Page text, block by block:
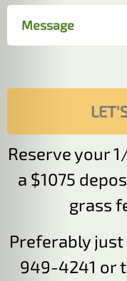
Reserve your
a $1075
grass
Preferably
949-4241 or